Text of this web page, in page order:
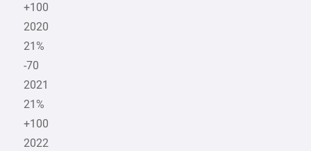
+100
2020
21%
-70
2021
21%
+100
2022